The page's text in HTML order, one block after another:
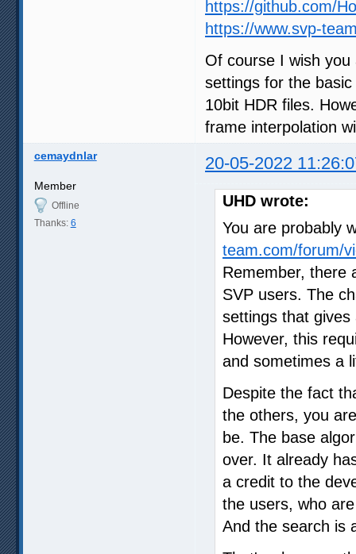
https://github.com/
https://www.svp-
Of course I wish
settings for the
10bit HDR files.
frame interpolation
cemaydnlar 20-05-2022
Member
Offline
Thanks: 6
UHD wrote:
You are probably
team.com/forum/
Remember, there
SVP users. The
settings that
However, this
and sometimes a
Despite the fact
the others, you
be. The base
over. It already
a credit to the
the users, who
And the search is